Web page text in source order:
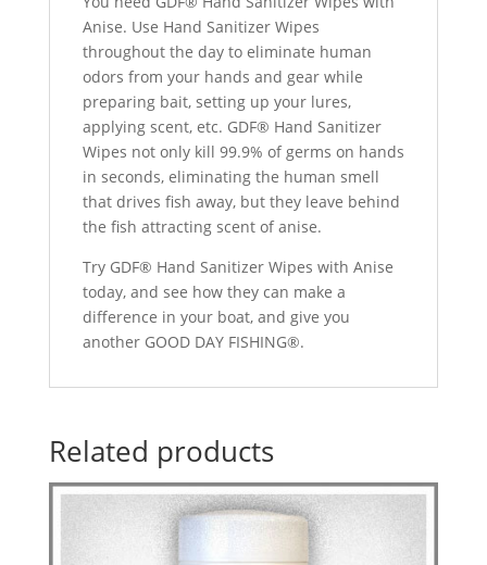
Anise. Use Hand Sanitizer Wipes
throughout the day to eliminate human
odors from your hands and gear while
preparing bait, setting up your lures,
applying scent, etc. GDF® Hand Sanitizer
Wipes not only kill 99.9% of germs on hands
in seconds, eliminating the human smell
that drives fish away, but they leave behind
the fish attracting scent of anise.
Try GDF® Hand Sanitizer Wipes with Anise
today, and see how they can make a
difference in your boat, and give you
another GOOD DAY FISHING®.
Related products